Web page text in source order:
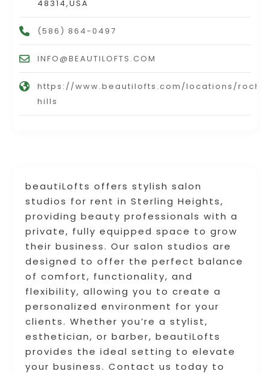
beautiLofts offers stylish salon
studios for rent in Sterling Heights,
providing beauty professionals with a
private, fully equipped space to grow
their business. Our salon studios are
designed to offer the perfect balance
of comfort, functionality, and
flexibility, allowing you to create a
personalized environment for your
clients. Whether you’re a stylist,
esthetician, or barber, beautiLofts
provides the ideal setting to elevate
your business. Contact us today to
48314,USA
(586) 864-0497
INFO@BEAUTILOFTS.COM
https://www.beautilofts.com/locations/
hills